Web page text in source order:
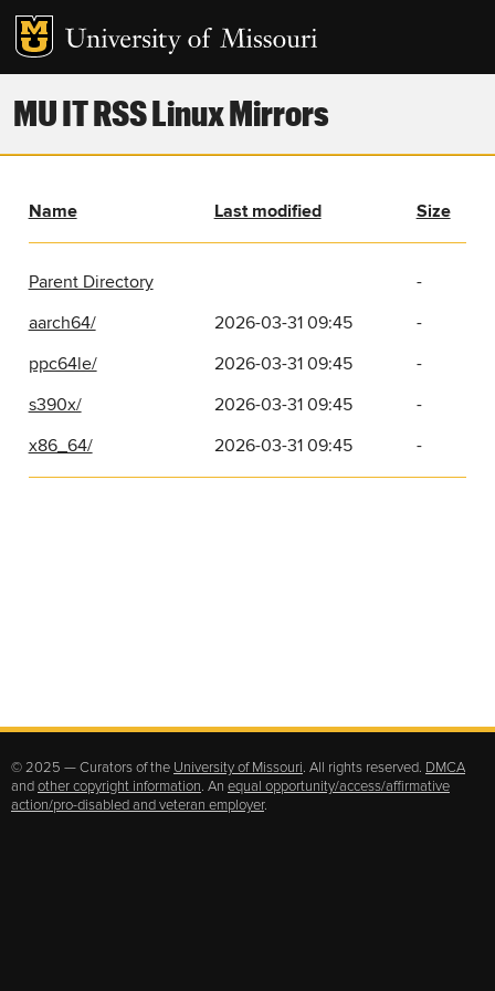
MU IT RSS Linux Mirrors
Name Last modified Size
Parent Directory
-
aarch64/
2026-03-31 09:45
-
ppc64le/
2026-03-31 09:45
-
s390x/
2026-03-31 09:45
-
x86_64/
2026-03-31 09:45 -
© 2025 — Curators of the University of Missouri. All rights reserved. DMCA
andother copyright information. An equal opportunity/access/affirmative
action/pro-disabled and veteran employer.